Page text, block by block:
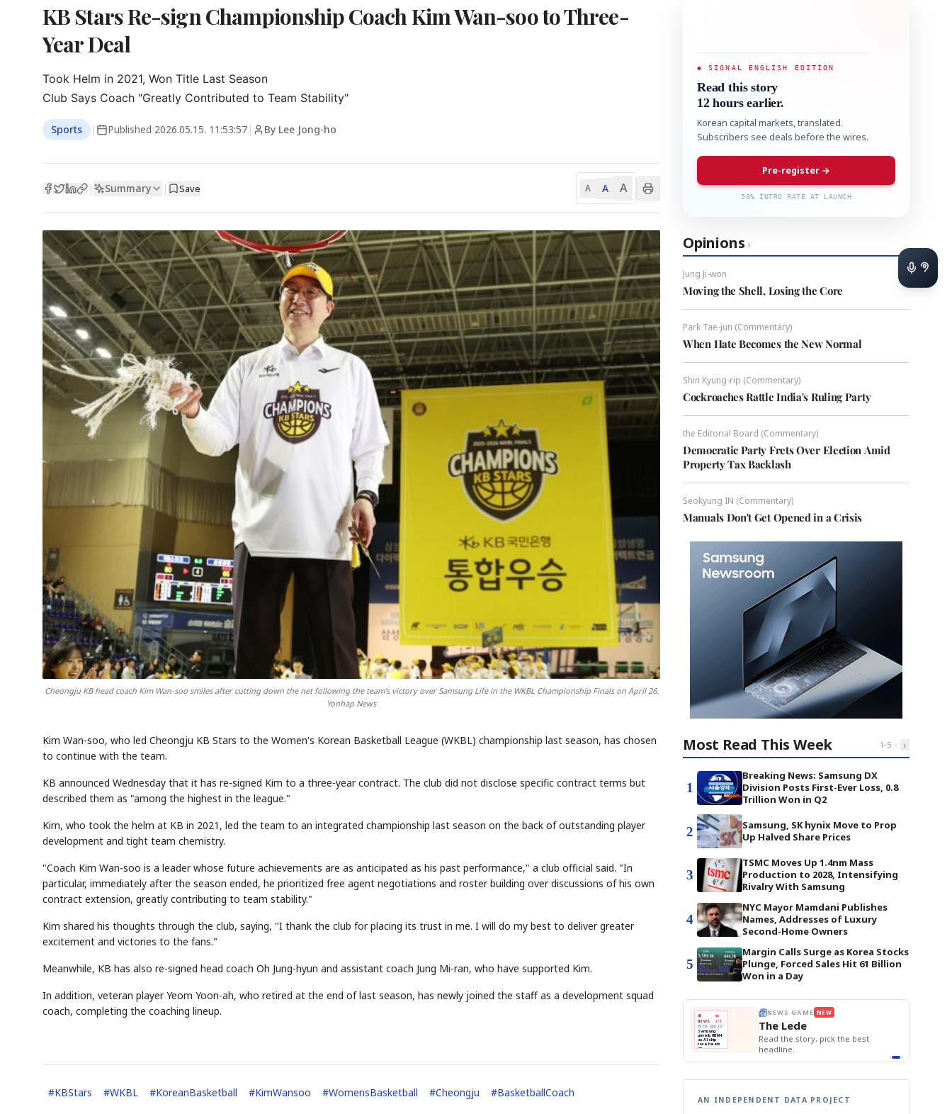
KB Stars Re-sign Championship Coach Kim Wan-soo to Three-
Year Deal
Took Helm in 2021, Won Title Last Season
Club Says Coach "Greatly Contributed to Team Stability"
Sports | Published 2026.05.15. 11:53:57 | By Lee Jong-ho
| Summary | Save A A A
Cheongju KB head coach Kim Wan-soo smiles after cutting down the net following the team's victory over Samsung Life in the WKBL Championship Finals on April 26.
Yonhap News
Kim Wan-soo, who led Cheongju KB Stars to the Women's Korean Basketball League (WKBL) championship last season, has chosen
to continue with the team.
KB announced Wednesday that it has re-signed Kim to a three-year contract. The club did not disclose specific contract terms but
described them as "among the highest in the league."
Kim, who took the helm at KB in 2021, led the team to an integrated championship last season on the back of outstanding player
development and tight team chemistry.
"Coach Kim Wan-soo is a leader whose future achievements are as anticipated as his past performance," a club official said. "In
particular, immediately after the season ended, he prioritized free agent negotiations and roster building over discussions of his own
contract extension, greatly contributing to team stability."
Kim shared his thoughts through the club, saying, "I thank the club for placing its trust in me. I will do my best to deliver greater
excitement and victories to the fans."
Meanwhile, KB has also re-signed head coach Oh Jung-hyun and assistant coach Jung Mi-ran, who have supported Kim.
In addition, veteran player Yeom Yoon-ah, who retired at the end of last season, has newly joined the staff as a development squad
coach, completing the coaching lineup.
#KBStars #WKBL #KoreanBasketball #KimWansoo #WomensBasketball #Cheongju #BasketballCoach
◆ SIGNAL ENGLISH EDITION
Read this story
12 hours earlier.
Korean capital markets, translated.
Subscribers see deals before the wires.
Pre-register →
50% INTRO RATE AT LAUNCH
Opinions ›
Jung Ji-won
Moving the Shell, Losing the Core
Park Tae-jun (Commentary)
When Hate Becomes the New Normal
Shin Kyung-rip (Commentary)
Cockroaches Rattle India's Ruling Party
the Editorial Board (Commentary)
Democratic Party Frets Over Election Amid
Property Tax Backlash
Seokyung IN (Commentary)
Manuals Don't Get Opened in a Crisis
Most Read This Week 1-5 ‹ ›
1
Breaking News: Samsung DX
Division Posts First-Ever Loss, 0.8
Trillion Won in Q2
2
Samsung, SK hynix Move to Prop
Up Halved Share Prices
3
TSMC Moves Up 1.4nm Mass
Production to 2028, Intensifying
Rivalry With Samsung
4
NYC Mayor Mamdani Publishes
Names, Addresses of Luxury
Second-Home Owners
5
Margin Calls Surge as Korea Stocks
Plunge, Forced Sales Hit 61 Billion
Won in a Day
📰
NEWS
📖
1/3
TECH · APR 13
Samsung
unveils HBM4
as AI chip
race heats
up
next-gen HBM4
🔒paragraph
NEWS GAME NEW
The Lede
Read the story, pick the best
headline.
AN INDEPENDENT DATA PROJECT